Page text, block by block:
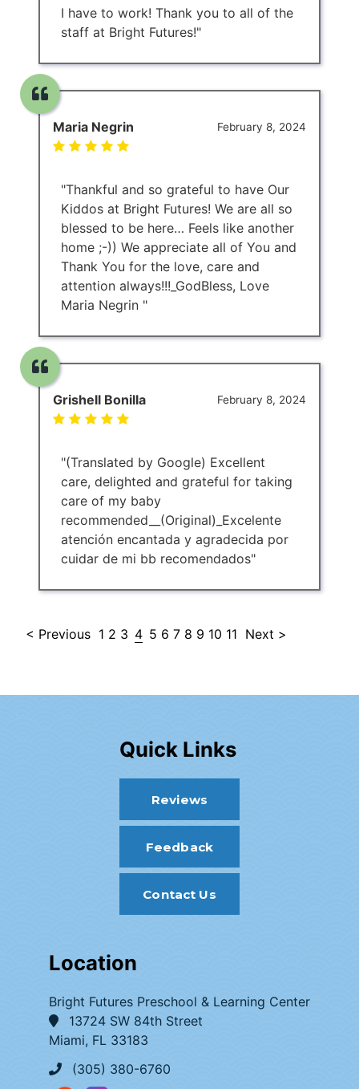
I have to work! Thank you to all of the
staff at Bright Futures!"
February 8, 2024
Maria Negrin
"Thankful and so grateful to have Our
Kiddos at Bright Futures! We are all so
blessed to be here… Feels like another
home ;-)) We appreciate all of You and
Thank You for the love, care and
attention always!!!_GodBless, Love
Maria Negrin "
February 8, 2024
Grishell Bonilla
"(Translated by Google) Excellent
care, delighted and grateful for taking
care of my baby
recommended__(Original)_Excelente
atención encantada y agradecida por
cuidar de mi bb recomendados"
< Previous 1 2 3 4 5 6 7 8 9 10 11 Next >
Location
Bright Futures Preschool & Learning Center
13724 SW 84th Street
Miami, FL 33183
(305) 380-6760
Quick Links
Reviews
Feedback
Contact Us